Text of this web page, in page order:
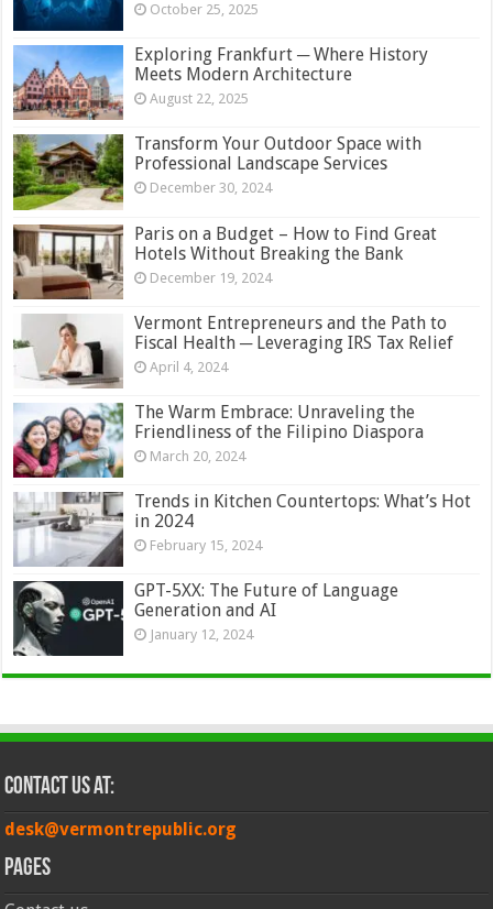
October 25, 2025
Exploring Frankfurt ─ Where History
Meets Modern Architecture
August 22, 2025
Transform Your Outdoor Space with
Professional Landscape Services
December 30, 2024
Paris on a Budget – How to Find Great
Hotels Without Breaking the Bank
December 19, 2024
Vermont Entrepreneurs and the Path to
Fiscal Health ─ Leveraging IRS Tax Relief
April 4, 2024
The Warm Embrace: Unraveling the
Friendliness of the Filipino Diaspora
March 20, 2024
Trends in Kitchen Countertops: What’s Hot
in 2024
February 15, 2024
GPT-5XX: The Future of Language
Generation and AI
January 12, 2024
Contact Us at:
desk@vermontrepublic.org
Pages